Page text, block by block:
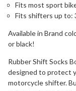
Fits most sport
Fits shifters up to:
Available in Brand
or black!
Rubber Shift Socks
designed to protect
motorcycle shifter.